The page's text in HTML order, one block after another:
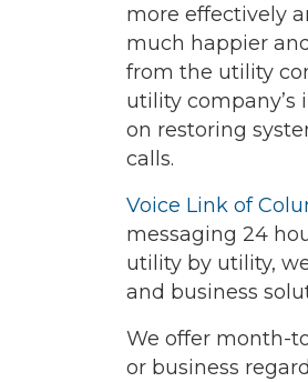
more effectively
much happier
from the utility
utility company’s
on restoring
calls.
Voice Link of
messaging 24
utility by utility,
and business
We offer month-
or business